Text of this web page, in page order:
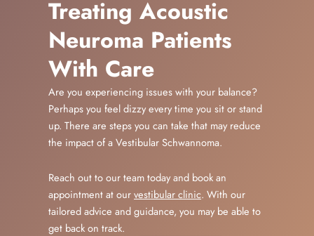
Treating Acoustic
Neuroma Patients
With Care
Are you experiencing issues with your balance?
Perhaps you feel dizzy every time you sit or stand
up. There are steps you can take that may reduce
the impact of a Vestibular Schwannoma.
Reach out to our team today and book an
appointment at ourvestibular clinic. With our
tailored advice and guidance, you may be able to
get back on track.